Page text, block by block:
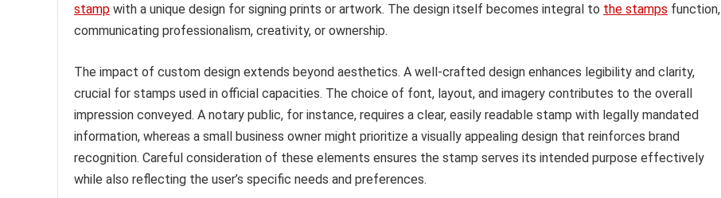
stamp with a unique design for signing prints or artwork. The design itself becomes integral to the stamps function,
communicating professionalism, creativity, or ownership.
The impact of custom design extends beyond aesthetics. A well-crafted design enhances legibility and clarity,
crucial for stamps used in official capacities. The choice of font, layout, and imagery contributes to the overall
impression conveyed. A notary public, for instance, requires a clear, easily readable stamp with legally mandated
information, whereas a small business owner might prioritize a visually appealing design that reinforces brand
recognition. Careful consideration of these elements ensures the stamp serves its intended purpose effectively
while also reflecting the user’s specific needs and preferences.